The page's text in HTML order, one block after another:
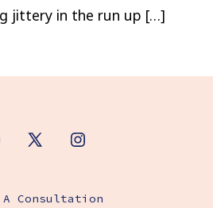
jittery in the run up […]
Open
in
Open
in
A Consultation